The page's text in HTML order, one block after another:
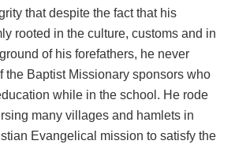
that despite the fact that his
rooted in the culture, customs and in
of his forefathers, he never
the Baptist Missionary sponsors who
while in the school. He rode
many villages and hamlets in
Evangelical mission to satisfy the